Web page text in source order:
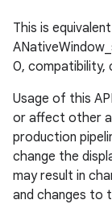
This is
0, compatibility,
Usage of this
or affect other
production
change the
may result in
and changes to